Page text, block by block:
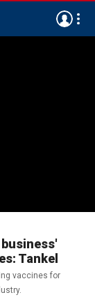
Tankel
vaccines for